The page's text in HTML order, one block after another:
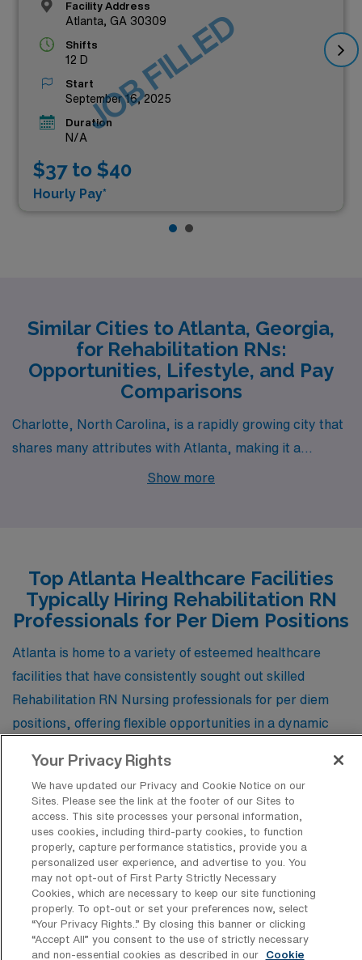
Facility Address
Atlanta, GA 30309
Shifts
12 D
Start
September 16, 2025
Duration
N/A
$37 to $40
Hourly Pay*
JOB FILLED
Similar Cities to Atlanta, Georgia,
for Rehabilitation RNs:
Opportunities, Lifestyle, and Pay
Comparisons
Charlotte, North Carolina, is a rapidly growing city that
shares many attributes with Atlanta, making it a
compelling alternative for Rehabilitation Registered
a more manageable lifestyle with housing options
ranging from modern apartments to suburban homes.
winters, provides year-round outdoor recreation
opportunities, and its urban landscape offers plenty of
cultural attractions, including museums, theaters, and a
vibrant food scene.
Show more
Top Atlanta Healthcare Facilities
Typically Hiring Rehabilitation RN
Professionals for Per Diem Positions
Atlanta is home to a variety of esteemed healthcare
facilities that have consistently sought out skilled
Rehabilitation RN Nursing professionals for per diem
positions, offering flexible opportunities in a dynamic
expertise of rehabilitation nurses but also provide a
supportive atmosphere where they can make a
meaningful impact on patient recovery and quality of
Encompass Health – Rehabilitation
Hospital of Atlanta
Your Privacy Rights
We have updated our Privacy and Cookie Notice on our
Sites. Please see the link at the footer of our Sites to
access. This site processes your personal information,
uses cookies, including third-party cookies, to function
properly, capture performance statistics, provide you a
personalized user experience, and advertise to you. You
may not opt-out of First Party Strictly Necessary
Cookies, which are necessary to keep our site functioning
properly. To opt-out or set your preferences now, select
“Your Privacy Rights..” By closing this banner or clicking
“Accept All” you consent to the use of strictly necessary
and non-essential cookies as described in our
Cookie